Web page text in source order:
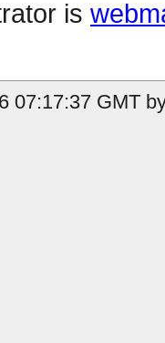
is
07:17:37 GMT